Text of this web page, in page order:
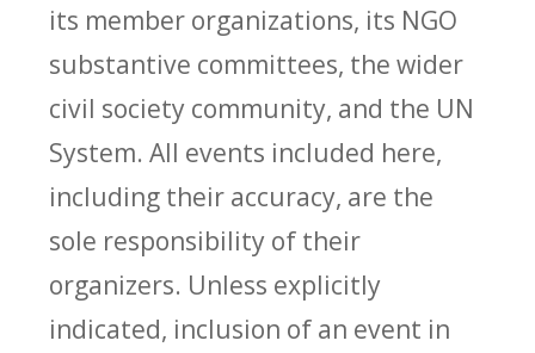
its member organizations, its NGO
substantive committees, the wider
civil society community, and the UN
System. All events included here,
including their accuracy, are the
sole responsibility of their
organizers. Unless explicitly
indicated, inclusion of an event in